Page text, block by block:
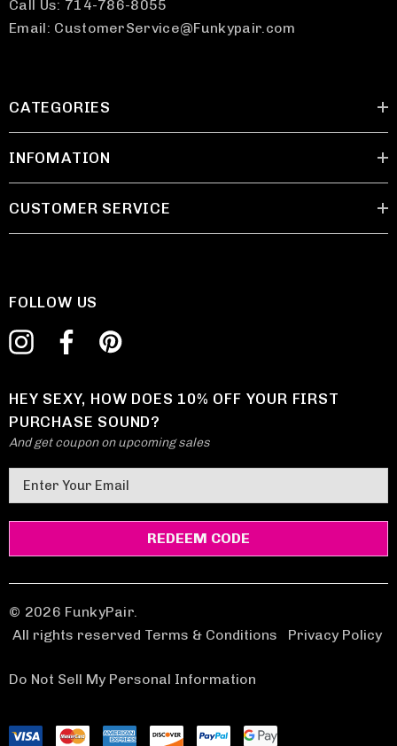
Call Us: 714-786-8055
Email: CustomerService@Funkypair.com
CATEGORIES
INFOMATION
CUSTOMER SERVICE
FOLLOW US
HEY SEXY, HOW DOES 10% OFF YOUR FIRST
PURCHASE SOUND?
And get coupon on upcoming sales
m
a
A
d
d
e
s
© 2026 FunkyPair.
All rights reserved Terms & Conditions
Privacy Policy
Do Not Sell My Personal Information